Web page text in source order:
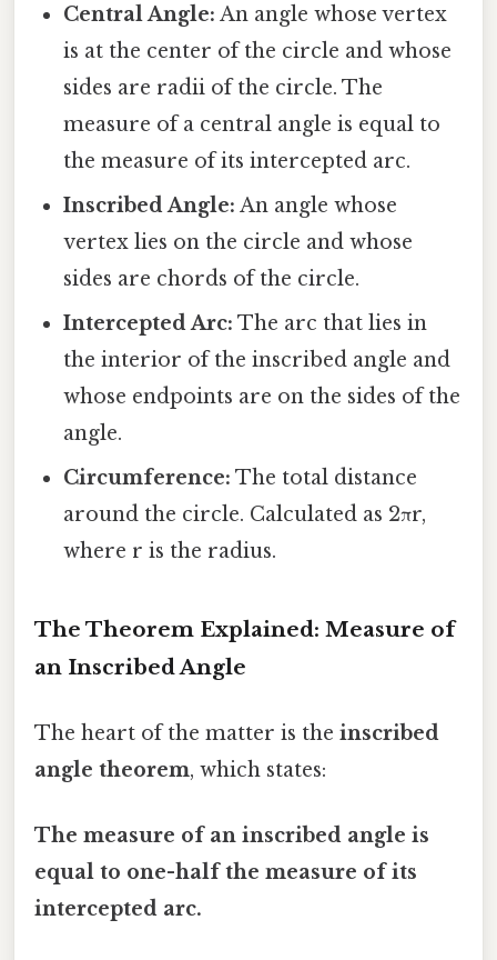
Central Angle: An angle whose vertex
is at the center of the circle and whose
sides are radii of the circle. The
measure of a central angle is equal to
the measure of its intercepted arc.
Inscribed Angle: An angle whose
vertex lies on the circle and whose
sides are chords of the circle.
Intercepted Arc: The arc that lies in
the interior of the inscribed angle and
whose endpoints are on the sides of the
angle.
Circumference: The total distance
around the circle. Calculated as 2πr,
where r is the radius.
The Theorem Explained: Measure of
an Inscribed Angle
The heart of the matter is the inscribed
angle theorem, which states:
The measure of an inscribed angle is
equal to one-half the measure of its
intercepted arc.